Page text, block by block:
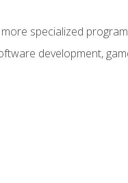
specialized
development,